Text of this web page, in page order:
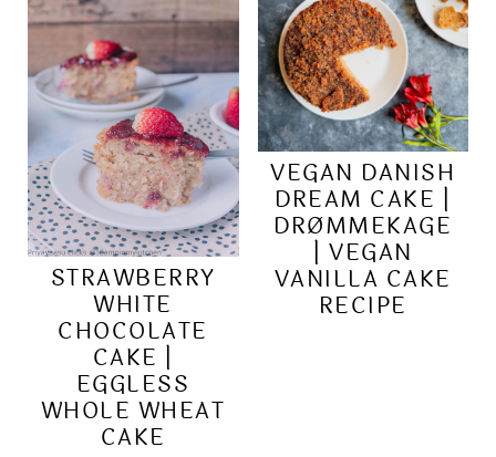
STRAWBERRY
WHITE
CHOCOLATE
CAKE |
EGGLESS
WHOLE WHEAT
CAKE
VEGAN DANISH
DREAM CAKE |
DRØMMEKAGE
| VEGAN
VANILLA CAKE
RECIPE